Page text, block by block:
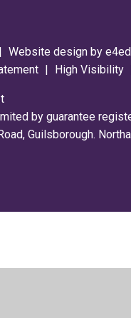
Website design by
High Visibility
by guarantee
Guilsborough.